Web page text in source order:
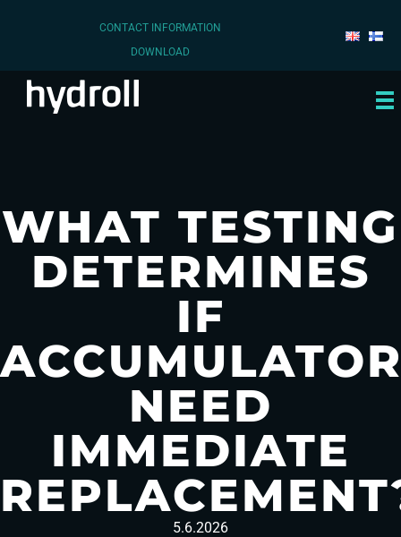
CONTACT INFORMATION
DOWNLOAD
WHAT TESTING
DETERMINES
IF
NEED
IMMEDIATE
5.6.2026